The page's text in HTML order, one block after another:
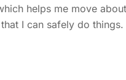
helps me move
I can safely do things.